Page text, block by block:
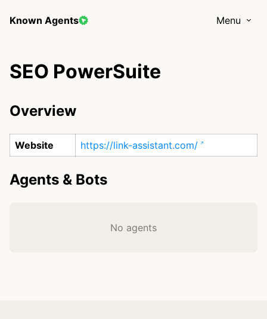
Known Agents Menu
SEO PowerSuite
Overview
Website https://link-assistant.com/
Agents & Bots
No agents